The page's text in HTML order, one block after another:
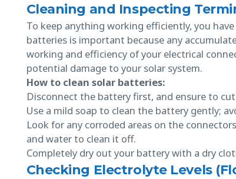
Cleaning and Inspecting
To keep anything working efficiently, you
batteries is important because any
working and efficiency of your electrical
potential damage to your solar system.
How to clean solar batteries:
Disconnect the battery first, and ensure to
Use a mild soap to clean the battery gently;
Look for any corroded areas on the
and water to clean it off.
Completely dry out your battery with a dry
Checking Electrolyte Levels